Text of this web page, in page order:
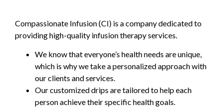
Compassionate Infusion (CI) is a company dedicated to
providing high-quality infusion therapy services.
We know that everyone’s health needs are unique,
which is why we take a personalized approach with
our clients and services.
Our customized drips are tailored to help each
person achieve their specific health goals.